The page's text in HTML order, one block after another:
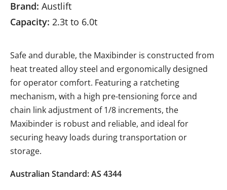
Brand: Austlift
Capacity: 2.3t to 6.0t
Safe and durable, the Maxibinder is constructed from
heat treated alloy steel and ergonomically designed
for operator comfort. Featuring a ratcheting
mechanism, with a high pre-tensioning force and
chain link adjustment of 1/8 increments, the
Maxibinder is robust and reliable, and ideal for
securing heavy loads during transportation or
storage.
Australian Standard: AS 4344